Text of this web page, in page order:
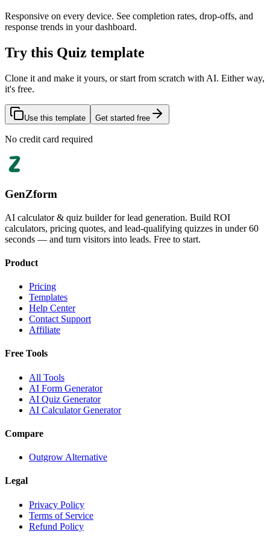
Responsive on every device. See completion rates, drop-offs, and
response trends in your dashboard.
Try this Quiz template
Clone it and make it yours, or start from scratch with AI. Either way,
it's free.
Use this template Get started free
No credit card required
GenZform
AI calculator & quiz builder for lead generation. Build ROI
calculators, pricing quotes, and lead-qualifying quizzes in under 60
seconds — and turn visitors into leads. Free to start.
Product
Pricing
Templates
Help Center
Contact Support
Affiliate
Free Tools
All Tools
AI Form Generator
AI Quiz Generator
AI Calculator Generator
Compare
Outgrow Alternative
Legal
Privacy Policy
Terms of Service
Refund Policy